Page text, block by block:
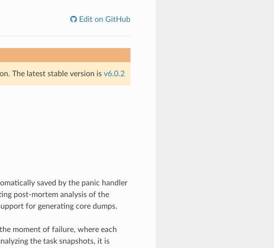
Edit on GitHub
The latest stable version is v6.0.2
saved by the panic handler
post-mortem analysis of the
for generating core dumps.
moment of failure, where each
the task snapshots, it is